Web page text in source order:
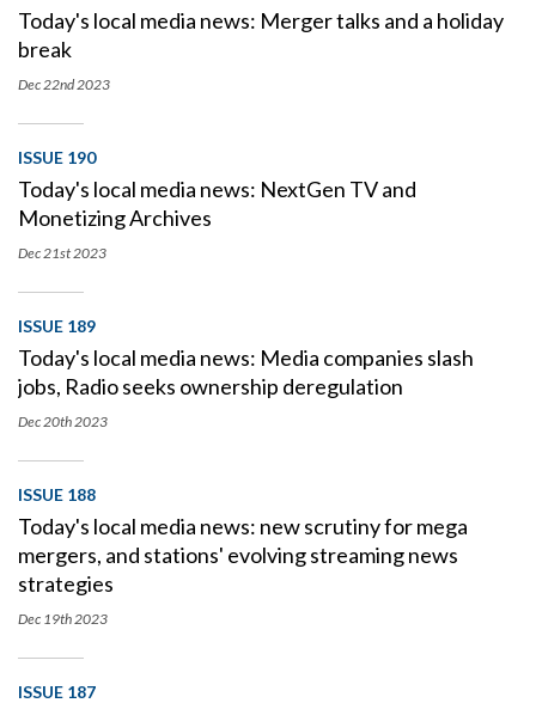
Today's local media news: Merger talks and a holiday
break
Dec 22nd 2023
ISSUE 190
Today's local media news: NextGen TV and
Monetizing Archives
Dec 21st 2023
ISSUE 189
Today's local media news: Media companies slash
jobs, Radio seeks ownership deregulation
Dec 20th 2023
ISSUE 188
Today's local media news: new scrutiny for mega
mergers, and stations' evolving streaming news
strategies
Dec 19th 2023
ISSUE 187